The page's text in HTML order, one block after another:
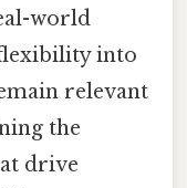
world
into
relevant
the
drive